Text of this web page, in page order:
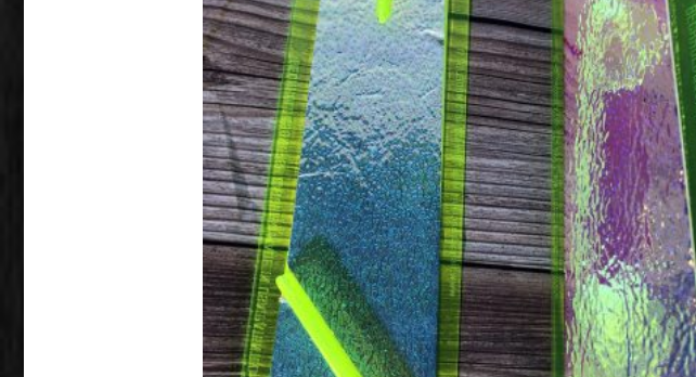
This product has multiple variants. The options may be